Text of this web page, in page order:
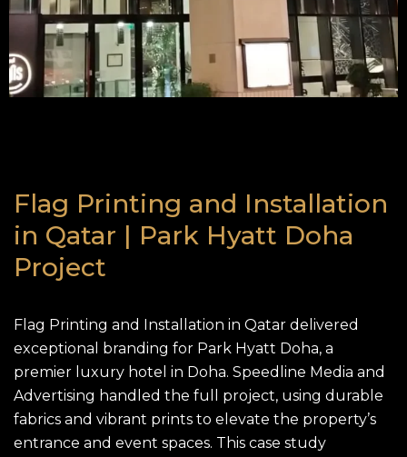
Flag Printing and Installation
in Qatar | Park Hyatt Doha
Project
Flag Printing and Installation in Qatar delivered
exceptional branding for Park Hyatt Doha, a
premier luxury hotel in Doha. Speedline Media and
Advertising handled the full project, using durable
fabrics and vibrant prints to elevate the property’s
entrance and event spaces. This case study